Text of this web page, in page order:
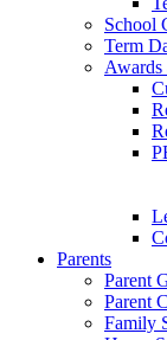
School
Term
Awards
Parents
Parent
Parent
Family